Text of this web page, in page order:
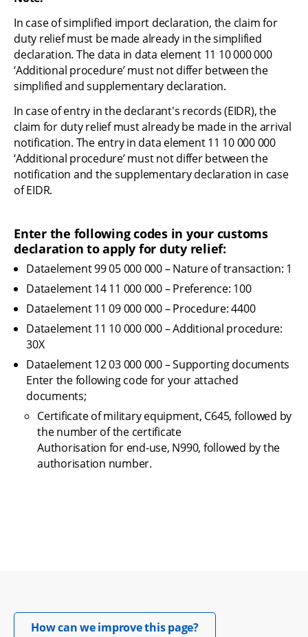
In case of simplified import declaration, the claim for
duty relief must be made already in the simplified
declaration. The data in data element 11 10 000 000
‘Additional procedure’ must not differ between the
simplified and supplementary declaration.
In case of entry in the declarant's records (EIDR), the
claim for duty relief must already be made in the arrival
notification. The entry in data element 11 10 000 000
‘Additional procedure’ must not differ between the
notification and the supplementary declaration in case
of EIDR.
Enter the following codes in your customs
declaration to apply for duty relief:
Dataelement 99 05 000 000 – Nature of transaction: 1
Dataelement 14 11 000 000 – Preference: 100
Dataelement 11 09 000 000 – Procedure: 4400
Dataelement 11 10 000 000 – Additional procedure:
30X
Dataelement 12 03 000 000 – Supporting documents
Enter the following code for your attached
documents;
Certificate of military equipment, C645, followed by
the number of the certificate
Authorisation for end-use, N990, followed by the
authorisation number.
How can we improve this page?Opens in new